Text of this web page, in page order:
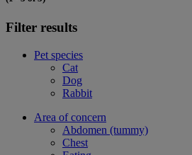
Filter results
Pet species
Cat
Dog
Rabbit
Area of concern
Abdomen (tummy)
Chest